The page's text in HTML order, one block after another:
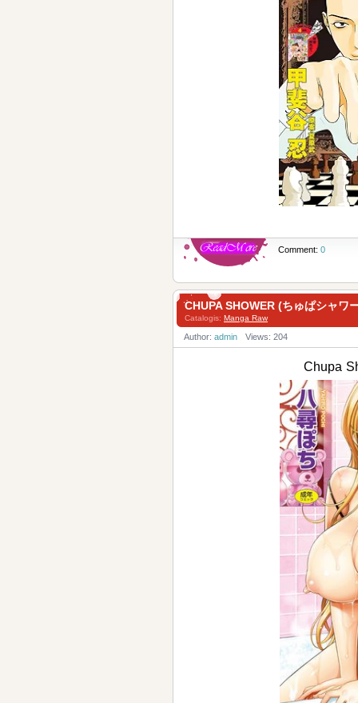
Comment: 0
CHUPA SHOWER (ちゅぱシャワ
Catalogis: Manga Raw
Author: admin Views: 204
Chupa